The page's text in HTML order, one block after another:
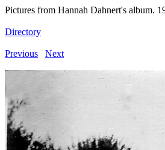
Pictures from Hannah Dahnert's album.
Directory
Previous Next